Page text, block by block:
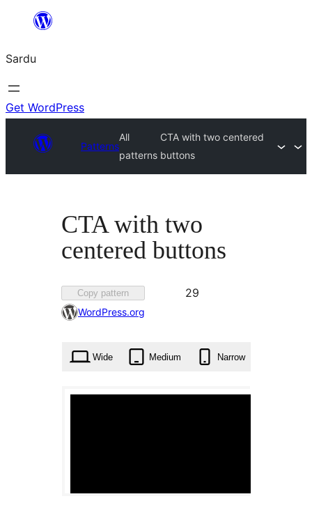
content
Sardu
Get WordPress
Patterns
All
patterns
CTA with two centered
buttons
CTA with two
centered buttons
Copy pattern
Favorited
29
WordPress.org
Wide Medium Narrow